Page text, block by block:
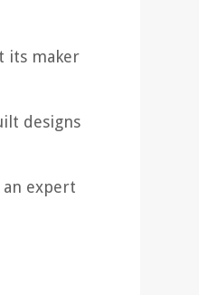
its maker
designs
expert